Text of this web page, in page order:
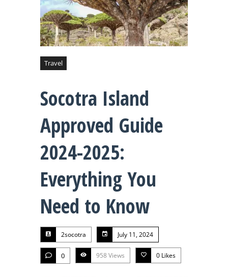
Travel
Socotra Island
Approved Guide
2024-2025:
Everything You
Need to Know
2socotra July 11, 2024
0 958 Views 0 Likes